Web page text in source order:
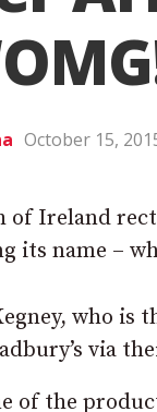
October 15,
of Ireland
its name –
who is
via
of the